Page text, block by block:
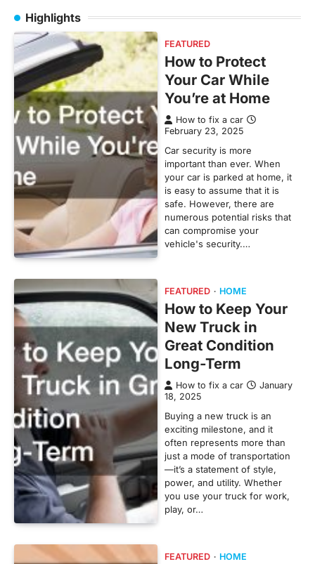
Highlights
FEATURED
How to Protect
Your Car While
You’re at Home
How to fix a car
February 23, 2025
Car security is more
important than ever. When
your car is parked at home, it
is easy to assume that it is
safe. However, there are
numerous potential risks that
can compromise your
vehicle's security.…
FEATURED HOME
How to Keep Your
New Truck in
Great Condition
Long-Term
How to fix a car
January
18, 2025
Buying a new truck is an
exciting milestone, and it
often represents more than
just a mode of transportation
—it’s a statement of style,
power, and utility. Whether
you use your truck for work,
play, or…
FEATURED HOME